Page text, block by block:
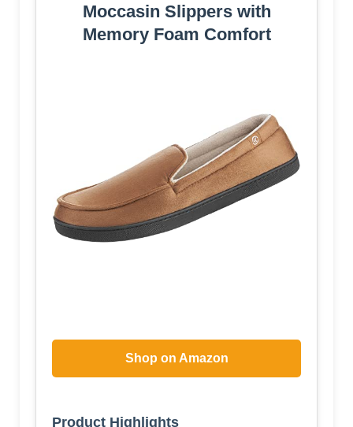
Moccasin Slippers with
Memory Foam Comfort
Shop on Amazon
Product Highlights